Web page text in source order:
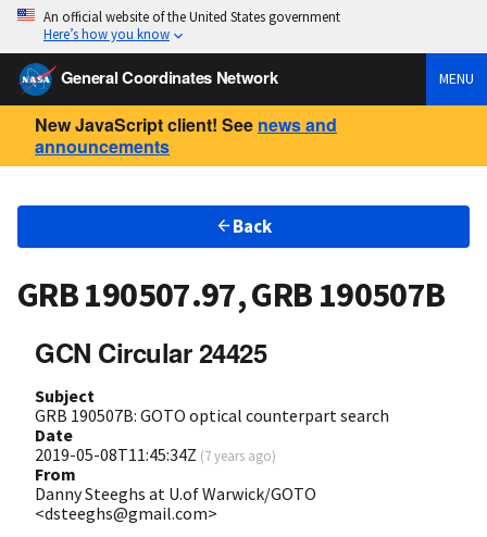
An official website of the United States government
Here’s how you know
General Coordinates Network MENU
New JavaScript client! See news and
announcements
Back
GRB 190507.97, GRB 190507B
GCN Circular 24425
Subject
GRB 190507B: GOTO optical counterpart search
Date
2019-05-08T11:45:34Z (7 years ago)
From
Danny Steeghs at U.of Warwick/GOTO
<dsteeghs@gmail.com>